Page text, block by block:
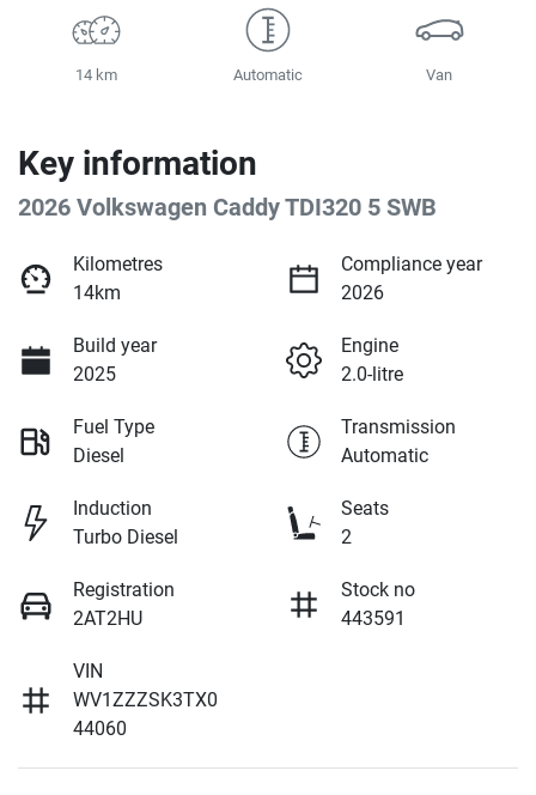
14 km Automatic Van
Key information
2026 Volkswagen Caddy TDI320 5 SWB
Kilometres
14km
Compliance year
2026
Build year
2025
Engine
2.0-litre
Fuel Type
Diesel
Transmission
Automatic
Induction
Turbo Diesel
Seats
2
Registration
2AT2HU
Stock no
443591
VIN
WV1ZZZSK3TX0
44060